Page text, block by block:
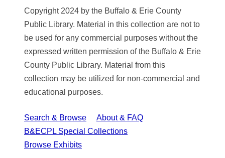
Copyright 2024 by the Buffalo & Erie County
Public Library. Material in this collection are not to
be used for any commercial purposes without the
expressed written permission of the Buffalo & Erie
County Public Library. Material from this
collection may be utilized for non-commercial and
educational purposes.
Search & Browse
About & FAQ
B&ECPL Special Collections
Browse Exhibits